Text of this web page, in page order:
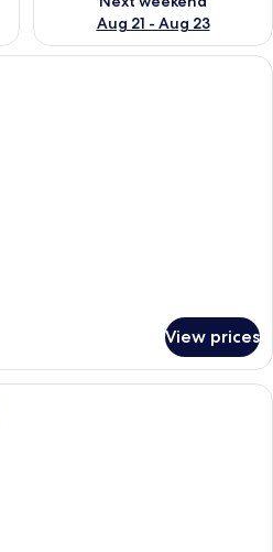
Aug 21 - Aug 23
A modern bathroom with a shower,
View prices
A modern bedroom with a wooden